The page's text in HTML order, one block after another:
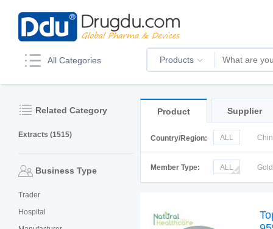
All Categories Products
Related Category
Extracts (1515)
Business Type
Trader
Hospital
Product Supplier
Country/Region: ALL
Member Type:
ALL